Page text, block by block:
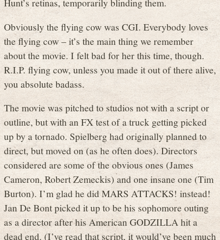
Hunt’s retinas, temporarily blinding them.
Obviously the flying cow was CGI. Everybody loves
the flying cow – it’s the main thing we remember
about the movie. I felt bad for her this time, though.
R.I.P. flying cow, unless you made it out of there alive,
you absolute badass.
The movie was pitched to studios not with a script or
outline, but with an FX test of a truck getting picked
up by a tornado. Spielberg had originally planned to
direct, but moved on (as he often does). Directors
considered are some of the obvious ones (James
Cameron, Robert Zemeckis) and one insane one (Tim
Burton). I’m glad he did MARS ATTACKS! instead!
Jan De Bont picked it up to be his sophomore outing
as a director after his American GODZILLA hit a
dead end. (I’ve read that script, it would’ve been much